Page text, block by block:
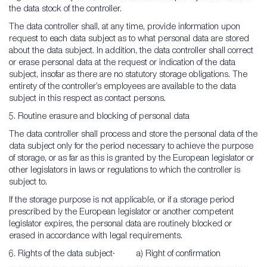
the data stock of the controller.
The data controller shall, at any time, provide information upon
request to each data subject as to what personal data are stored
about the data subject. In addition, the data controller shall correct
or erase personal data at the request or indication of the data
subject, insofar as there are no statutory storage obligations. The
entirety of the controller’s employees are available to the data
subject in this respect as contact persons.
5. Routine erasure and blocking of personal data
The data controller shall process and store the personal data of the
data subject only for the period necessary to achieve the purpose
of storage, or as far as this is granted by the European legislator or
other legislators in laws or regulations to which the controller is
subject to.
If the storage purpose is not applicable, or if a storage period
prescribed by the European legislator or another competent
legislator expires, the personal data are routinely blocked or
erased in accordance with legal requirements.
6. Rights of the data subject· a) Right of confirmation